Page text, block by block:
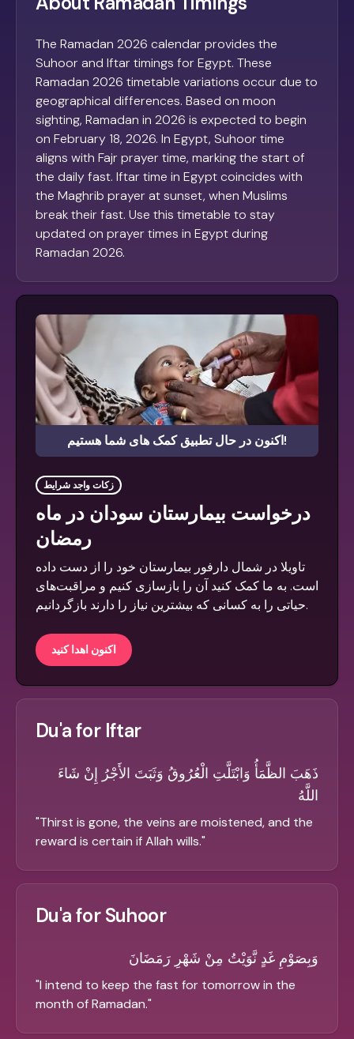
The Ramadan 2026 calendar provides the
Suhoor and Iftar timings for Egypt. These
Ramadan 2026 timetable variations occur due to
geographical differences. Based on moon
sighting, Ramadan in 2026 is expected to begin
on February 18, 2026. In Egypt, Suhoor time
aligns with Fajr prayer time, marking the start of
the daily fast. Iftar time in Egypt coincides with
the Maghrib prayer at sunset, when Muslims
break their fast. Use this timetable to stay
updated on prayer times in Egypt during
Ramadan 2026.
اکنون در حال تطبیق کمک های شما هستیم!
زکات واجد شرایط
درخواست بیمارستان سودان در ماه
رمضان
تاویلا در شمال دارفور بیمارستان خود را از دست داده
است. به ما کمک کنید آن را بازسازی کنیم و مراقبت‌های
حیاتی را به کسانی که بیشترین نیاز را دارند بازگردانیم.
اکنون اهدا کنید
Du'a for Iftar
ذَهَبَ الظَّمَأُ وَابْتَلَّتِ الْعُرُوقُ وَثَبَتَ الأَجْرُ إِنْ شَاءَ
اللَّهُ
"Thirst is gone, the veins are moistened, and the
reward is certain if Allah wills."
Du'a for Suhoor
وَبِصَوْمِ غَدٍ نَّوَيْتُ مِنْ شَهْرِ رَمَضَانَ
"I intend to keep the fast for tomorrow in the
month of Ramadan."